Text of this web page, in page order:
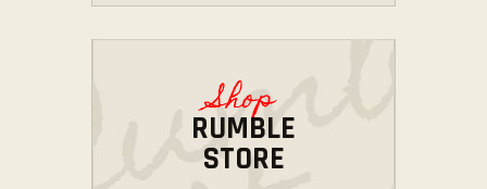
Shop
RUMBLE
STORE